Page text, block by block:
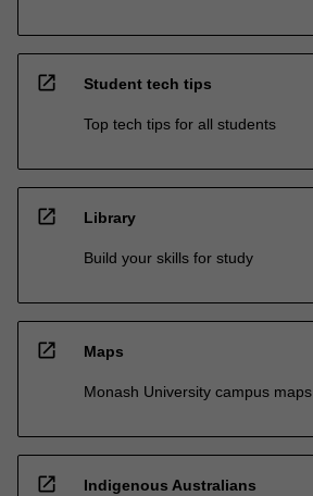
open_in_new Student tech tips
Top tech tips for all students
open_in_new Library
Build your skills for study
open_in_new Maps
Monash University campus maps
open_in_new Indigenous Australians